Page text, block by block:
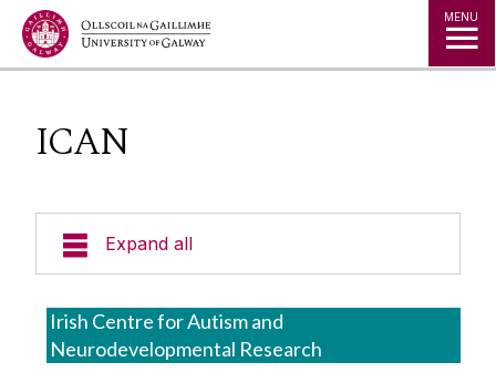
Jump to Content MENU
ICAN
Expand all
Undergraduate
Postgraduate
Irish Centre for Autism and
Neurodevelopmental Research